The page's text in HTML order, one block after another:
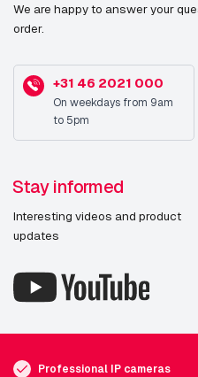
We are happy to answer your
order.
+31 46 2021 000
On weekdays from 9am
to 5pm
Stay informed
Interesting videos and product
updates
Professional IP cameras